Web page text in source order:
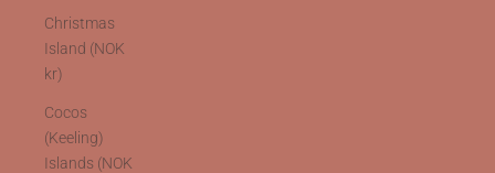
Christmas
Island (NOK
kr)
Cocos
(Keeling)
Islands (NOK